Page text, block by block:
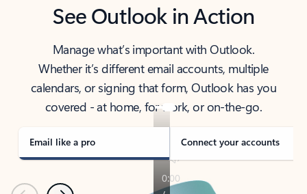
See Outlook in Action
Manage what’s important with Outlook.
Whether it’s different email accounts, multiple
calendars, or signing that form, Outlook has you
covered - at home, for work, or on-the-go.
Email like a pro Connect your accounts